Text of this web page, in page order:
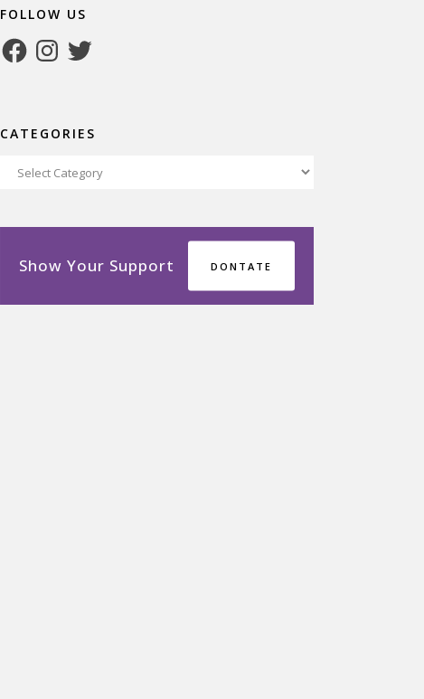
FOLLOW US
FacebookInstagram
Twitter
CATEGORIES
Categories
Show Your Support DONTATE